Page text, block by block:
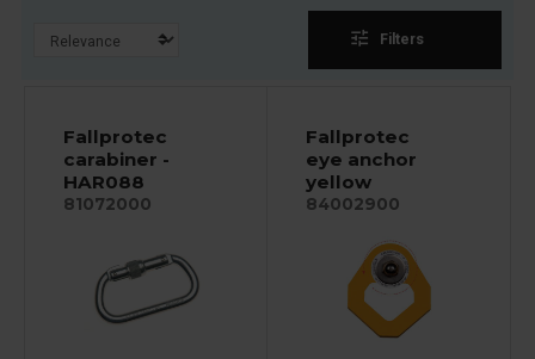
tune Filters
Fallprotec
carabiner -
HAR088
81072000
Fallprotec
eye anchor
yellow
84002900